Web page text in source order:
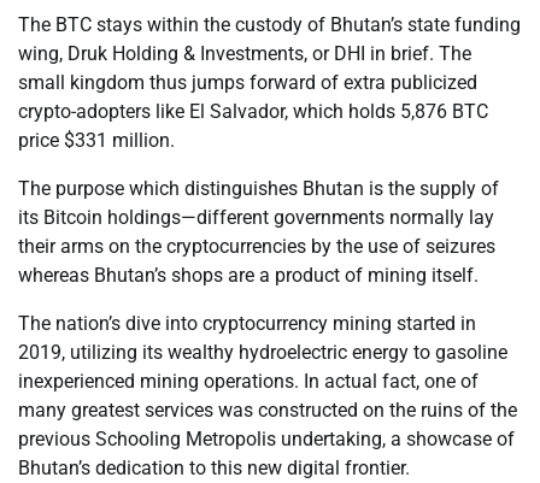
The BTC stays within the custody of Bhutan’s state funding
wing, Druk Holding & Investments, or DHI in brief. The
small kingdom thus jumps forward of extra publicized
crypto-adopters like El Salvador, which holds 5,876 BTC
price $331 million.
The purpose which distinguishes Bhutan is the supply of
its Bitcoin holdings—different governments normally lay
their arms on the cryptocurrencies by the use of seizures
whereas Bhutan’s shops are a product of mining itself.
The nation’s dive into cryptocurrency mining started in
2019, utilizing its wealthy hydroelectric energy to gasoline
inexperienced mining operations. In actual fact, one of
many greatest services was constructed on the ruins of the
previous Schooling Metropolis undertaking, a showcase of
Bhutan’s dedication to this new digital frontier.